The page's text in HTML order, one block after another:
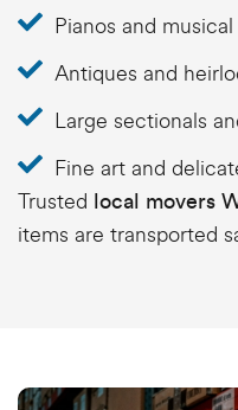
Pianos and
Antiques and
Large sectionals
Fine art and
Trusted
local movers
items are transported